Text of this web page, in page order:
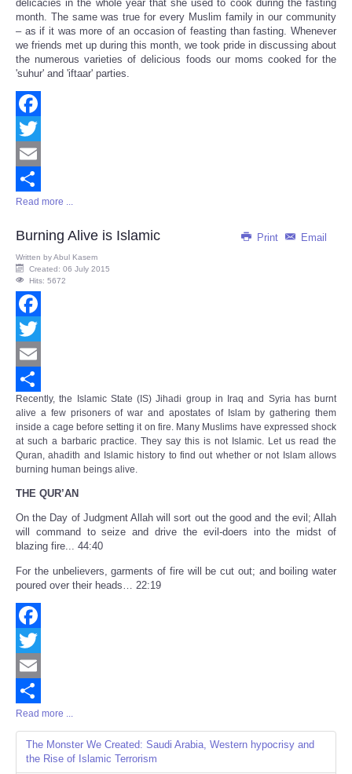
delicacies in the whole year that she used to cook during the fasting
month. The same was true for every Muslim family in our community
– as if it was more of an occasion of feasting than fasting. Whenever
we friends met up during this month, we took pride in discussing about
the numerous varieties of delicious foods our moms cooked for the
'suhur' and 'iftaar' parties.
Facebook
Twitter
Email
Share
Read more ...
Print Email
Burning Alive is Islamic
Written byAbul Kasem
Created: 06 July 2015
Hits: 5672
Facebook
Twitter
Email
Share
Recently, the Islamic State (IS) Jihadi group in Iraq and Syria has burnt
alive a few prisoners of war and apostates of Islam by gathering them
inside a cage before setting it on fire. Many Muslims have expressed shock
at such a barbaric practice. They say this is not Islamic. Let us read the
Quran, ahadith and Islamic history to find out whether or not Islam allows
burning human beings alive.
THE QUR’AN
On the Day of Judgment Allah will sort out the good and the evil; Allah
will command to seize and drive the evil-doers into the midst of
blazing fire... 44:40
For the unbelievers, garments of fire will be cut out; and boiling water
poured over their heads… 22:19
Facebook
Twitter
Email
Share
Read more ...
The Monster We Created: Saudi Arabia, Western hypocrisy and
the Rise of Islamic Terrorism